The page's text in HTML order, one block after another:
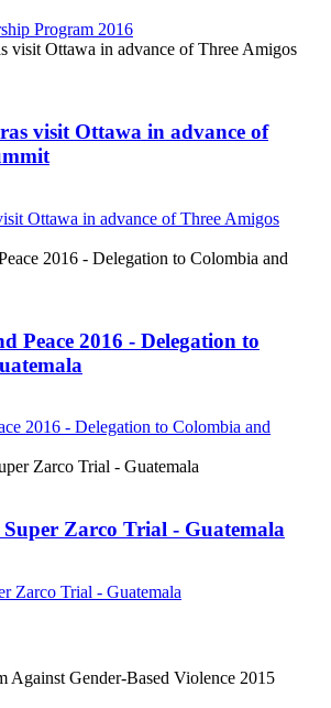
Program 2016
visit Ottawa in advance of
Ottawa in advance of Three Amigos
Peace 2016 - Delegation to
2016 - Delegation to Colombia and
Zarco Trial - Guatemala
Zarco Trial - Guatemala